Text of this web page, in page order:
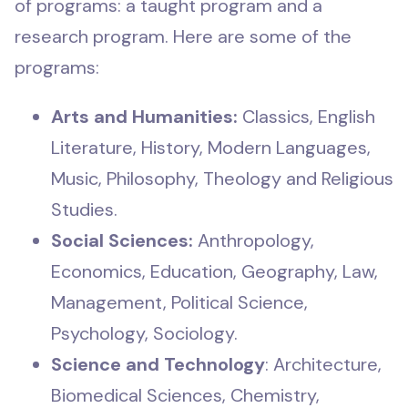
of programs: a taught program and a
research program. Here are some of the
programs:
Arts and Humanities: Classics, English
Literature, History, Modern Languages,
Music, Philosophy, Theology and Religious
Studies.
Social Sciences: Anthropology,
Economics, Education, Geography, Law,
Management, Political Science,
Psychology, Sociology.
Science and Technology: Architecture,
Biomedical Sciences, Chemistry,